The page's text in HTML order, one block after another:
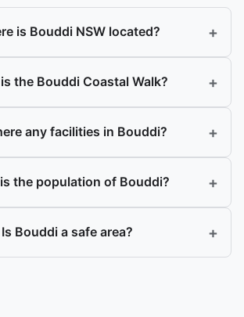
is Bouddi NSW located? +
the Bouddi Coastal Walk? +
any facilities in Bouddi? +
the population of Bouddi? +
Is Bouddi a safe area? +